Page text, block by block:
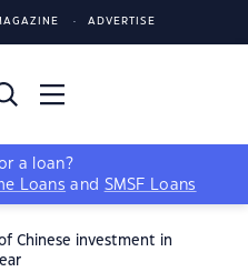
ADVERTISE
a loan?
Loans and SMSF Loans
Chinese investment in